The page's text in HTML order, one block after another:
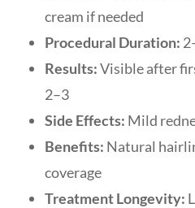
cream if needed
Procedural Duration:
Results:Visible after
2–3
Side Effects: Mild
Benefits: Natural
coverage
Treatment Longevity: